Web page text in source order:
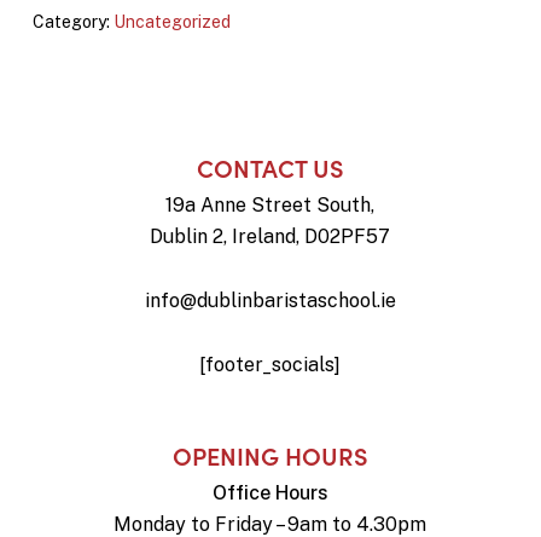
Category: Uncategorized
CONTACT US
19a Anne Street South,
Dublin 2, Ireland, D02PF57
info@dublinbaristaschool.ie
[footer_socials]
OPENING HOURS
Office Hours
Monday to Friday – 9am to 4.30pm